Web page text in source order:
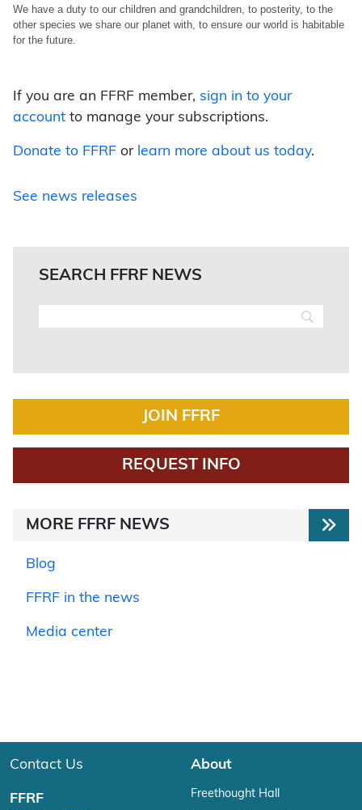
We have a duty to our children and grandchildren, to posterity, to the
other species we share our planet with, to ensure our world is habitable
for the future.
If you are an FFRF member, sign in to your
account to manage your subscriptions.
Donate to FFRF or learn more about us today.
See news releases
SEARCH FFRF NEWS
JOIN FFRF
REQUEST INFO
MORE FFRF NEWS
Blog
FFRF in the news
Media center
Contact Us
FFRF
About
Freethought Hall